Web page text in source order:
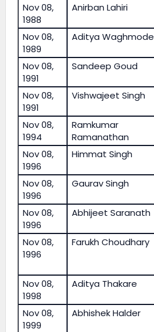
Nov 08,
1988
Anirban Lahiri
Nov 08,
1989
Aditya Waghmode
Nov 08,
1991
Sandeep Goud
Nov 08,
1991
Vishwajeet Singh
Nov 08,
1994
Ramkumar
Ramanathan
Nov 08,
1996
Himmat Singh
Nov 08,
1996
Gaurav Singh
Nov 08,
1996
Abhijeet Saranath
Nov 08,
1996
Farukh Choudhary
Nov 08,
1998
Aditya Thakare
Nov 08,
1999
Abhishek Halder